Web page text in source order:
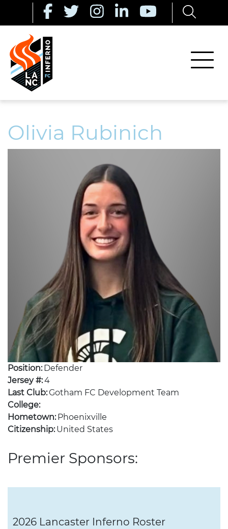
Olivia Rubinich
Position: Defender
Jersey #:4
Last Club:Gotham FC Development Team
College:
Hometown: Phoenixville
Citizenship: United States
Premier Sponsors:
2026 Lancaster Inferno Roster